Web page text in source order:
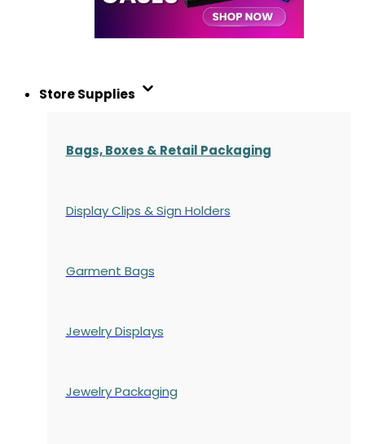
Store Supplies
Bags, Boxes & Retail Packaging
Display Clips & Sign Holders
Garment Bags
Jewelry Displays
Jewelry Packaging